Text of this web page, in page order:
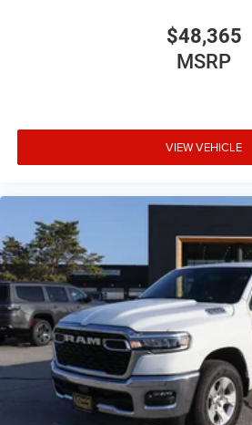
$48,365
MSRP
VIEW VEHICLE